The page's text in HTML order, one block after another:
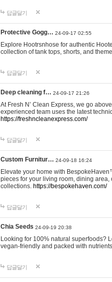
답글달기
Protective Gogg… 24-09-17 02:55
Explore Hootrsnhose for authentic
collection of tank tops, shorts, and
답글달기
Deep cleaning f… 24-09-17 21:26
At Fresh N’ Clean Express, we go
experienced team uses the latest
https://freshncleanexpress.com/
답글달기
Custom Furnitur… 24-09-18 16:24
Elevate your home with
pieces for your living room, dining
collections. https://bespokehaven.com/
답글달기
Chia Seeds 24-09-19 20:38
Looking for 100% natural superfoods?
vegan-friendly and packed with
답글달기